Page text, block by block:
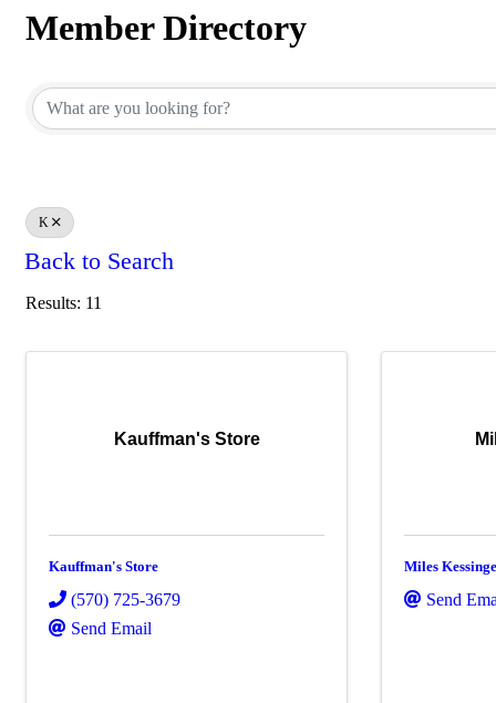
Member Directory
K
Back to Search
Results: 11
Kauffman's Store
Kauffman's Store
(570) 725-3679
Send Email
Miles
Send